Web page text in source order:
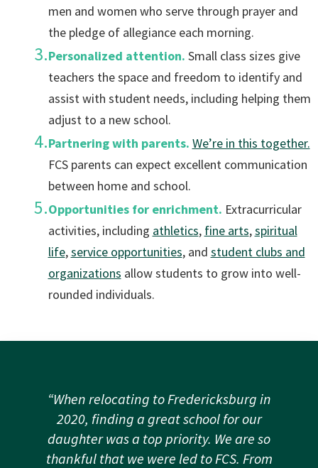
men and women who serve through prayer and
the pledge of allegiance each morning.
Personalized attention. Small class sizes give
teachers the space and freedom to identify and
assist with student needs, including helping them
adjust to a new school.
Partnering with parents. We’re in this together.
FCS parents can expect excellent communication
between home and school.
Opportunities for enrichment. Extracurricular
activities, including athletics, fine arts,spiritual
life,service opportunities, and student clubs and
organizations allow students to grow into well-
rounded individuals.
“When relocating to Fredericksburg in
2020, finding a great school for our
daughter was a top priority. We are so
thankful that we were led to FCS. From